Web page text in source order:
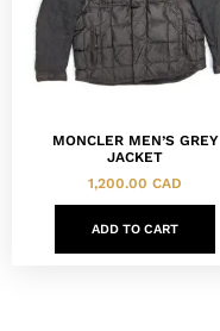
MONCLER MEN’S GREY
JACKET
1,200.00 CAD
ADD TO CART